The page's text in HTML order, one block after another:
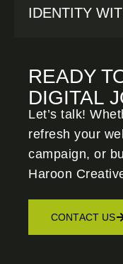
IDENTITY
READY
DIGITAL
Let’s talk!
refresh your
campaign, or
Haroon
CONTACT US